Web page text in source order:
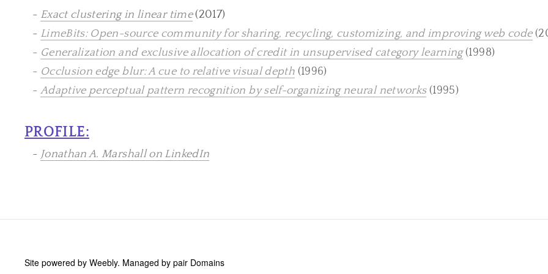
- Exact clustering in linear time(2017)
- LimeBits: Open-source community for sharing, recycling, customizing, and improving web code
- Generalization and exclusive allocation of credit in unsupervised category learning(1998)
- Occlusion edge blur: A cue to relative visual depth (1996)
- Adaptive perceptual pattern recognition by self-organizing neural networks(1995)
PROFILE:
- Jonathan A. Marshall on LinkedIn
Site powered by Weebly. Managed by pair Domains